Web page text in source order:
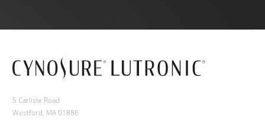
5 Carlisle Road
Westford, MA 01886